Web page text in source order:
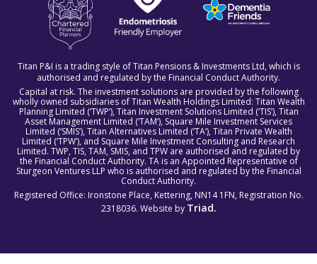
Titan P&I is a trading style of Titan Pensions & Investments Ltd, which is
authorised and regulated by the Financial Conduct Authority.
Capital at risk. The investment solutions are provided by the following
wholly owned subsidiaries of Titan Wealth Holdings Limited: Titan Wealth
Planning Limited (‘TWP’), Titan Investment Solutions Limited (‘TIS’), Titan
Asset Management Limited (‘TAM’), Square Mile Investment Services
Limited (‘SMIS’), Titan Alternatives Limited (‘TA’), Titan Private Wealth
Limited (‘TPW’), and Square Mile Investment Consulting and Research
Limited. TWP, TIS, TAM, SMIS, and TPW are authorised and regulated by
the Financial Conduct Authority. TA is an Appointed Representative of
Sturgeon Ventures LLP who is authorised and regulated by the Financial
Conduct Authority.
Registered Office: Ironstone Place, Kettering, NN14 1FN, Registration No.
2318036. Website by Triad.